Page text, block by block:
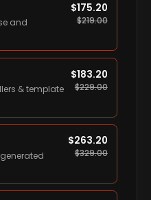
and
$175.20
$219.00
& template
$183.20
$229.00
$263.20
$329.00